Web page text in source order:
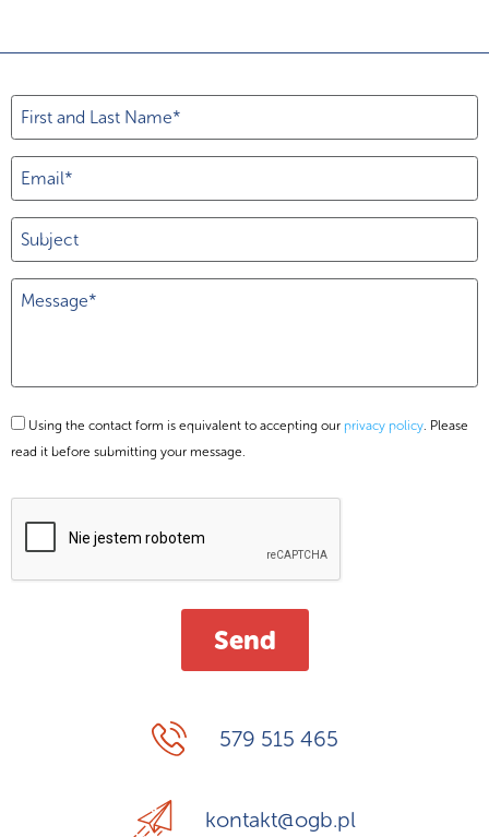
Using the contact form is equivalent to accepting our privacy policy. Please
read it before submitting your message.
579 515 465
kontakt@ogb.pl